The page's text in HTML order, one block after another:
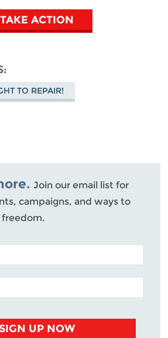
TAKE ACTION
TO REPAIR!
on
Join our email list for
campaigns, and ways to
SIGN UP NOW